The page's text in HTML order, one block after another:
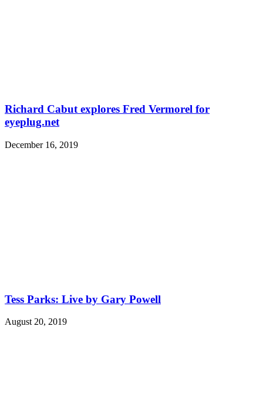
Richard Cabut explores Fred Vermorel for
eyeplug.net
December 16, 2019
Tess Parks: Live by Gary Powell
August 20, 2019